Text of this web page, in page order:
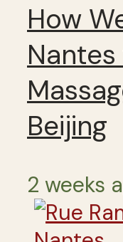
How
Beijing
2 weeks